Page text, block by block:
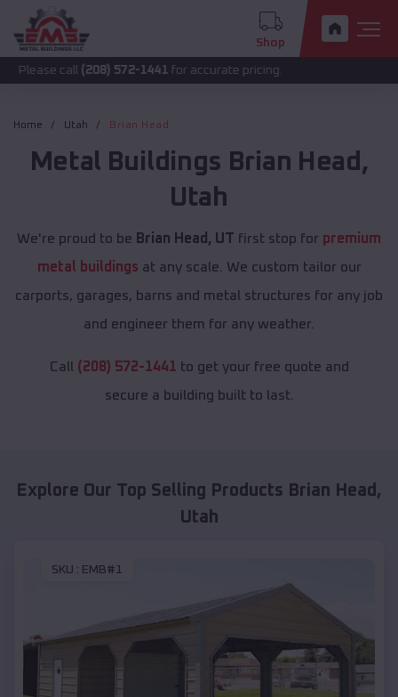
Shop
(208) 572-1441for accurate pricing.
Home Utah Brian Head
Metal Buildings Brian Head ,
Utah
We're proud to be Brian Head, UT first stop for premium
metal buildings at any scale. We custom tailor our
carports, garages, barns and metal structures for any job
and engineer them for any weather.
Call (208) 572-1441 to get your free quote and
secure a building built to last.
Explore Our Top Selling Products Brian Head ,
Utah
SKU : EMB#1